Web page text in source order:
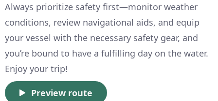
Always prioritize safety first—monitor weather
conditions, review navigational aids, and equip
your vessel with the necessary safety gear, and
you’re bound to have a fulfilling day on the water.
Enjoy your trip!
Preview route